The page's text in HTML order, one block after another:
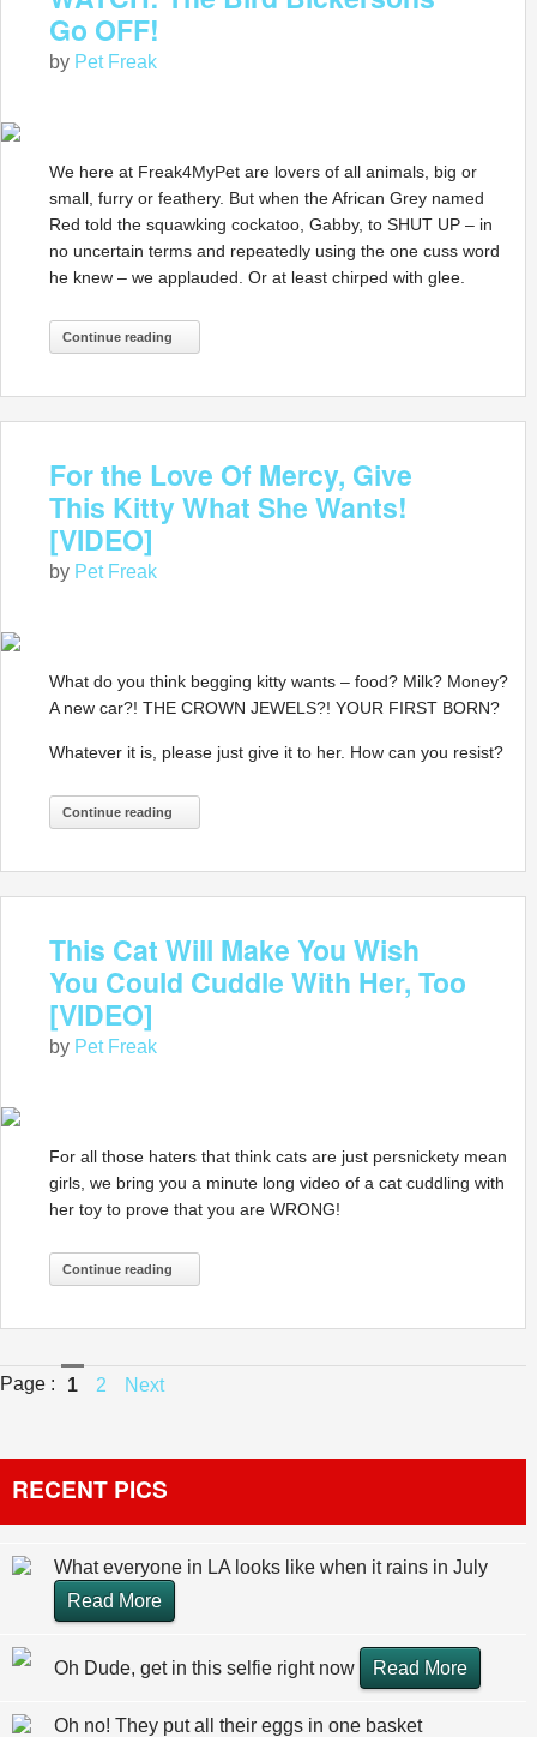
Go OFF!
by Pet Freak
We here at Freak4MyPet are lovers of all animals, big or
small, furry or feathery. But when the African Grey named
Red told the squawking cockatoo, Gabby, to SHUT UP – in
no uncertain terms and repeatedly using the one cuss word
he knew – we applauded. Or at least chirped with glee.
Continue reading
For the Love Of Mercy, Give
This Kitty What She Wants!
[VIDEO]
by Pet Freak
What do you think begging kitty wants – food? Milk? Money?
A new car?! THE CROWN JEWELS?! YOUR FIRST BORN?
Whatever it is, please just give it to her. How can you resist?
Continue reading
This Cat Will Make You Wish
You Could Cuddle With Her, Too
[VIDEO]
by Pet Freak
For all those haters that think cats are just persnickety mean
girls, we bring you a minute long video of a cat cuddling with
her toy to prove that you are WRONG!
Continue reading
Page : 1 2 Next
RECENT PICS
What everyone in LA looks like when it rains in July
Read More
Oh Dude, get in this selfie right now Read More
Oh no! They put all their eggs in one basket